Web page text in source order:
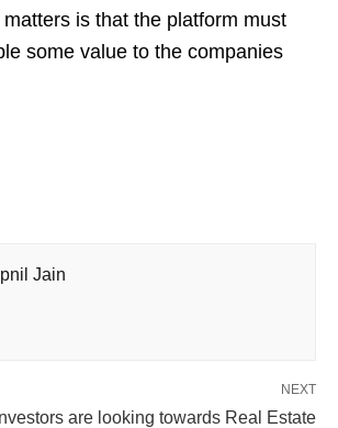
is that the platform must
some value to the companies
Jain
NEXT
are looking towards Real Estate